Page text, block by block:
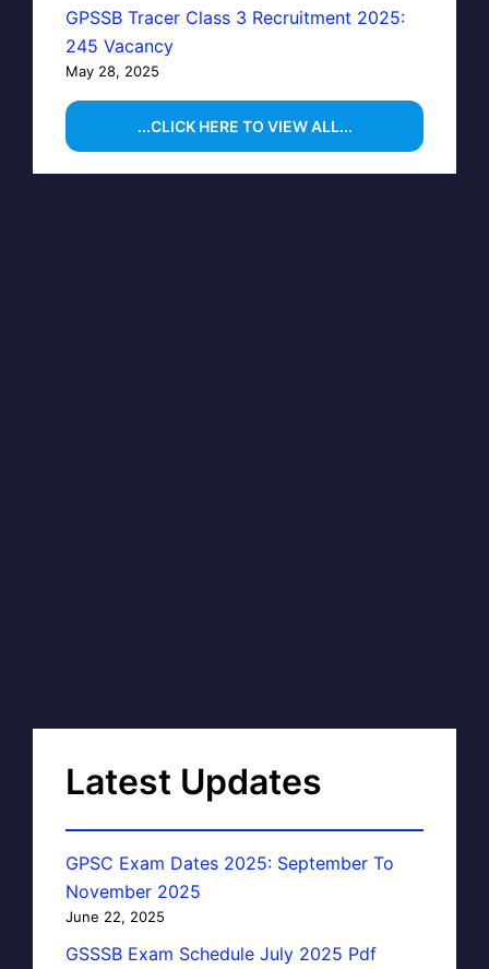
GPSSB Tracer Class 3 Recruitment 2025:
245 Vacancy
May 28, 2025
...CLICK HERE TO VIEW ALL...
Latest Updates
GPSC Exam Dates 2025: September To
November 2025
June 22, 2025
GSSSB Exam Schedule July 2025 Pdf